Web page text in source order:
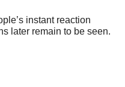
instant reaction
later remain to be seen.